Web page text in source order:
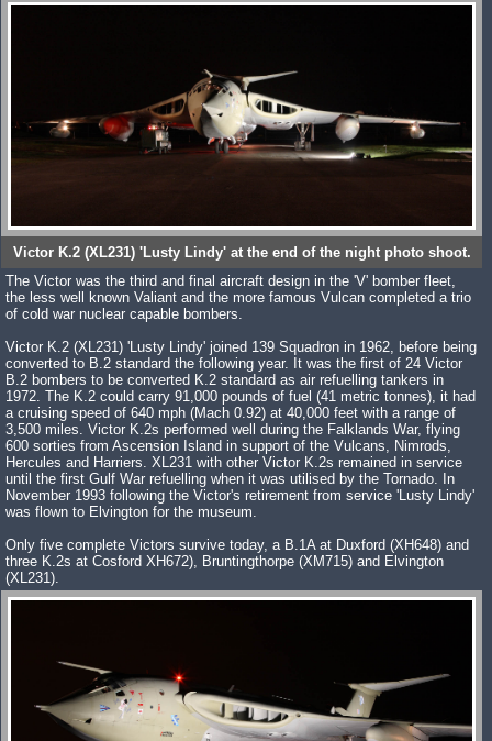
Victor K.2 (XL231) 'Lusty Lindy' at the end of the night photo shoot.
The Victor was the third and final aircraft design in the 'V' bomber fleet,
the less well known Valiant and the more famous Vulcan completed a trio
of cold war nuclear capable bombers.
Victor K.2 (XL231) 'Lusty Lindy' joined 139 Squadron in 1962, before being
converted to B.2 standard the following year. It was the first of 24 Victor
B.2 bombers to be converted K.2 standard as air refuelling tankers in
1972. The K.2 could carry 91,000 pounds of fuel (41 metric tonnes), it had
a cruising speed of 640 mph (Mach 0.92) at 40,000 feet with a range of
3,500 miles. Victor K.2s performed well during the Falklands War, flying
600 sorties from Ascension Island in support of the Vulcans, Nimrods,
Hercules and Harriers. XL231 with other Victor K.2s remained in service
until the first Gulf War refuelling when it was utilised by the Tornado. In
November 1993 following the Victor's retirement from service 'Lusty Lindy'
was flown to Elvington for the museum.
Only five complete Victors survive today, a B.1A at Duxford (XH648) and
three K.2s at Cosford XH672), Bruntingthorpe (XM715) and Elvington
(XL231).